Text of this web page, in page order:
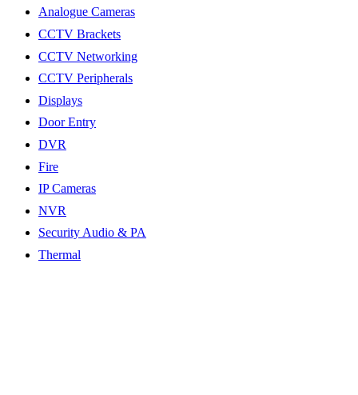
Analogue Cameras
CCTV Brackets
CCTV Networking
CCTV Peripherals
Displays
Door Entry
DVR
Fire
IP Cameras
NVR
Security Audio & PA
Thermal